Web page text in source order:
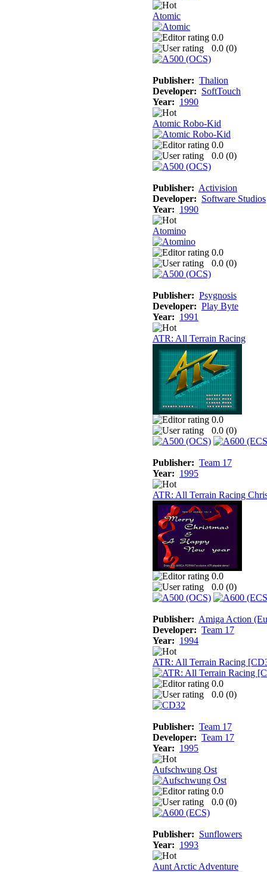
Atomic
0.0
0.0 (0)
Publisher: Thalion
Developer: SoftTouch
Year: 1990
Atomic Robo-Kid
0.0
0.0 (0)
Publisher: Activision
Developer: Software Studios
Year: 1990
Atomino
0.0
0.0 (0)
Publisher: Psygnosis
Developer: Play Byte
Year: 1991
ATR: All Terrain Racing
0.0
0.0 (0)
Publisher: Team 17
Year: 1995
ATR: All Terrain Racing
0.0
0.0 (0)
Publisher: Amiga Action
Developer: Team 17
Year: 1994
ATR: All Terrain Racing
0.0
0.0 (0)
Publisher: Team 17
Developer: Team 17
Year: 1995
Aufschwung Ost
0.0
0.0 (0)
Publisher: Sunflowers
Year: 1993
Aunt Arctic Adventure